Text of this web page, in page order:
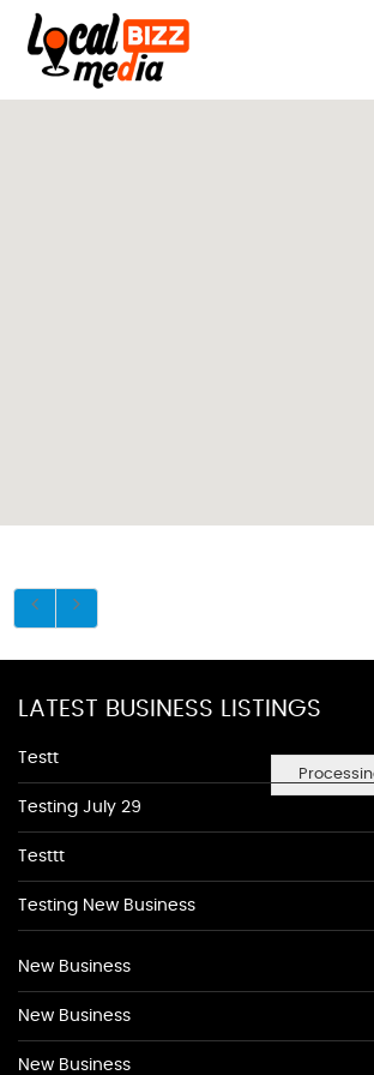
LATEST BUSINESS LISTINGS
Testt
Testing July 29
Testtt
Testing New Business
New Business
New Business
New Business